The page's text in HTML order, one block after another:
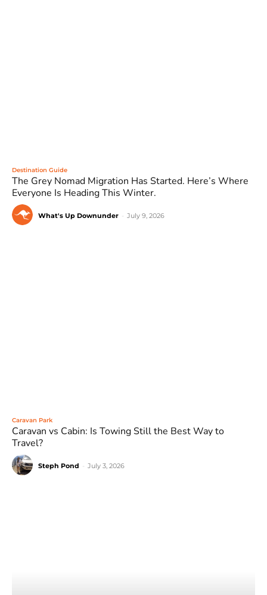
Destination Guide
The Grey Nomad Migration Has Started. Here’s Where
Everyone Is Heading This Winter.
What's Up Downunder July 9, 2026
Caravan Park
Caravan vs Cabin: Is Towing Still the Best Way to
Travel?
Steph Pond July 3, 2026